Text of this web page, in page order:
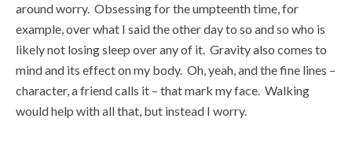
around worry. Obsessing for the umpteenth time, for
example, over what I said the other day to so and so who is
likely not losing sleep over any of it. Gravity also comes to
mind and its effect on my body. Oh, yeah, and the fine lines –
character, a friend calls it – that mark my face. Walking
would help with all that, but instead I worry.